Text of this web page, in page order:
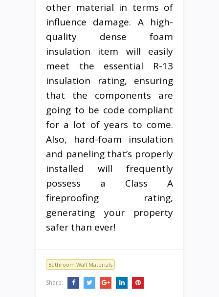
other material in terms of
influence damage. A high-
quality dense foam
insulation item will easily
meet the essential R-13
insulation rating, ensuring
that the components are
going to be code compliant
for a lot of years to come.
Also, hard-foam insulation
and paneling that’s properly
installed will frequently
possess a Class A
fireproofing rating,
generating your property
safer than ever!
Bathroom Wall Materials
Share: